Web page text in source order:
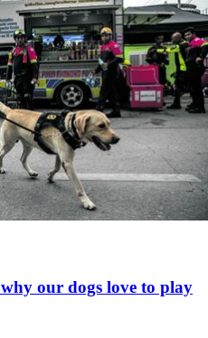
our dogs love to play